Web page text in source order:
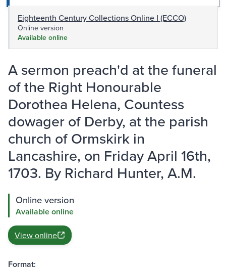
Eighteenth Century Collections Online I (ECCO)
Online version
Available online
A sermon preach'd at the funeral
of the Right Honourable
Dorothea Helena, Countess
dowager of Derby, at the parish
church of Ormskirk in
Lancashire, on Friday April 16th,
1703. By Richard Hunter, A.M.
Online version
Available online
View online
Format: